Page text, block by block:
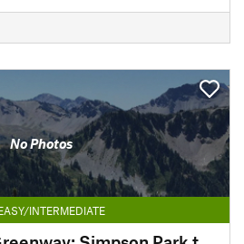
No Photos
INTERMEDIATE